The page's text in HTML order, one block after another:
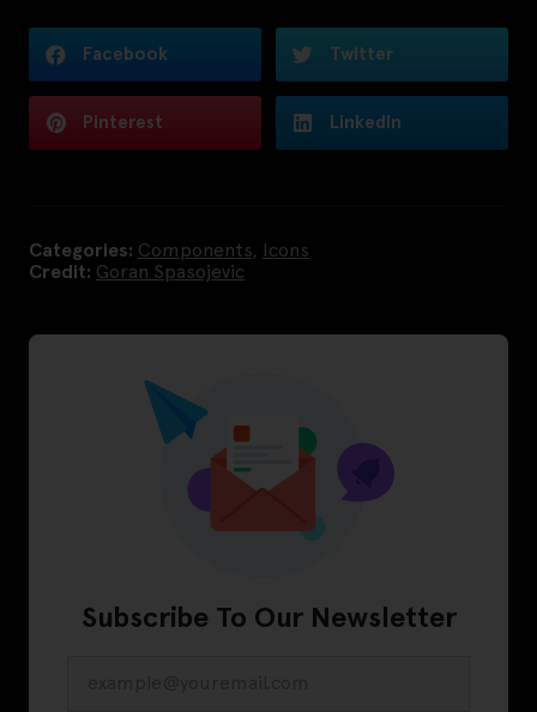
Facebook Twitter
Pinterest LinkedIn
Categories: Components Icons
Credit: Goran Spasojevic
Subscribe To Our Newsletter